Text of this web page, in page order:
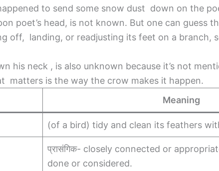
to send some snow dust down on the
poet’s head, is not known. But one can guess
off, landing, or readjusting its feet on a branch,
his neck , is also unknown because it’s not
matters is the way the crow makes it happen.
Meaning
(of a bird) tidy and clean its feathers
प्रासंगिक- closely connected or
done or considered.